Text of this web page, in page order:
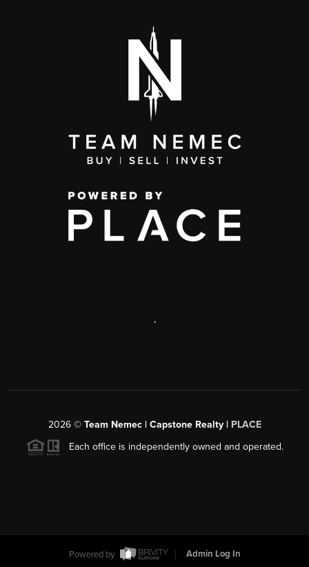
,
2026© Team Nemec | Capstone Realty | PLACE
Each office is independently owned and operated.
Powered by Admin Log In